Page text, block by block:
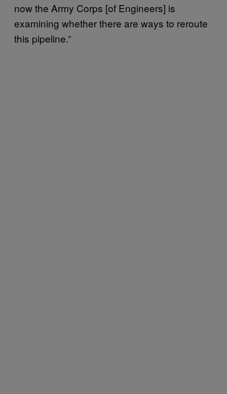
now the Army Corps [of Engineers] is
examining whether there are ways to reroute
this pipeline.”